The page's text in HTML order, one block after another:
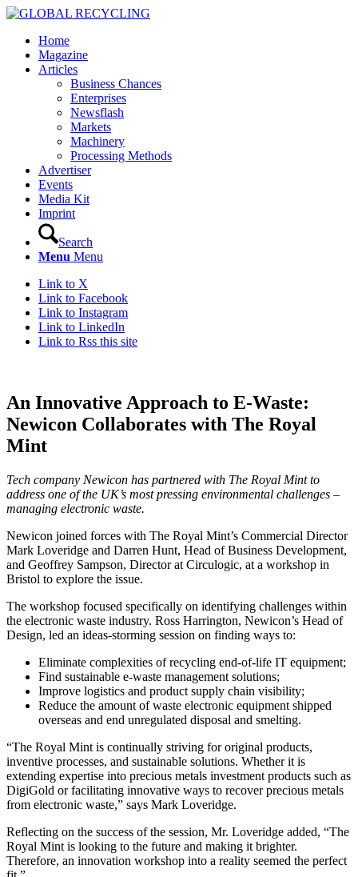
Home
Magazine
Articles
Business Chances
Enterprises
Newsflash
Markets
Machinery
Processing Methods
Advertiser
Events
Media Kit
Imprint
Search
Menu Menu
Link to X
Link to Facebook
Link to Instagram
Link to LinkedIn
Link to Rss this site
An Innovative Approach to E-Waste:
Newicon Collaborates with The Royal
Mint
Tech company Newicon has partnered with The Royal Mint to
address one of the UK’s most pressing environmental challenges –
managing electronic waste.
Newicon joined forces with The Royal Mint’s Commercial Director
Mark Loveridge and Darren Hunt, Head of Business Development,
and Geoffrey Sampson, Director at Circulogic, at a workshop in
Bristol to explore the issue.
The workshop focused specifically on identifying challenges within
the electronic waste industry. Ross Harrington, Newicon’s Head of
Design, led an ideas-storming session on finding ways to:
Eliminate complexities of recycling end-of-life IT equipment;
Find sustainable e-waste management solutions;
Improve logistics and product supply chain visibility;
Reduce the amount of waste electronic equipment shipped
overseas and end unregulated disposal and smelting.
“The Royal Mint is continually striving for original products,
inventive processes, and sustainable solutions. Whether it is
extending expertise into precious metals investment products such as
DigiGold or facilitating innovative ways to recover precious metals
from electronic waste,” says Mark Loveridge.
Reflecting on the success of the session, Mr. Loveridge added, “The
Royal Mint is looking to the future and making it brighter.
Therefore, an innovation workshop into a reality seemed the perfect